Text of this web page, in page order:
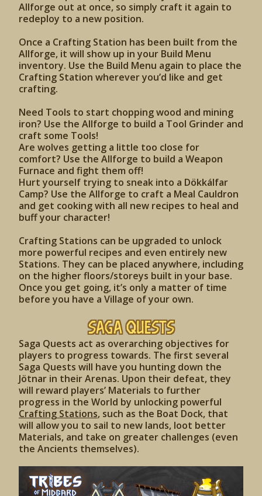
Allforge out at once, so simply craft it again to
redeploy to a new position.
Once a Crafting Station has been built from the
Allforge, it will show up in your Build Menu
inventory. Use the Build Menu again to place the
Crafting Station wherever you’d like and get
crafting.
Need Tools to start chopping wood and mining
iron? Use the Allforge to build a Tool Grinder and
craft some Tools!
Are wolves getting a little too close for
comfort? Use the Allforge to build a Weapon
Furnace and fight them off!
Hurt yourself trying to sneak into a Dökkálfar
Camp? Use the Allforge to craft a Meal Cauldron
and get cooking with all new recipes to heal and
buff your character!
Crafting Stations can be upgraded to unlock
more powerful recipes and even entirely new
Stations. They can be placed anywhere, including
on the higher floors/storeys built in your base.
Once you get going, it’s only a matter of time
before you have a Village of your own.
Saga Quests
Saga Quests act as overarching objectives for
players to progress towards. The first several
Saga Quests will have you hunting down the
Jötnar in their Arenas. Upon their defeat, they
will reward players’ Materials to further
progress in the World by unlocking powerful
Crafting Stations, such as the Boat Dock, that
will allow you to sail to new lands, loot better
Materials, and take on greater challenges (even
the Ancients themselves).